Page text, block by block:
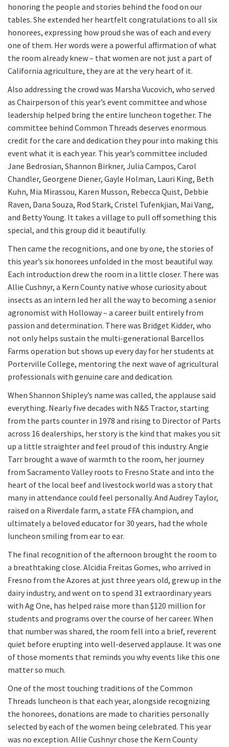
honoring the people and stories behind the food on our
tables. She extended her heartfelt congratulations to all six
honorees, expressing how proud she was of each and every
one of them. Her words were a powerful affirmation of what
the room already knew – that women are not just a part of
California agriculture, they are at the very heart of it.
Also addressing the crowd was Marsha Vucovich, who served
as Chairperson of this year’s event committee and whose
leadership helped bring the entire luncheon together. The
committee behind Common Threads deserves enormous
credit for the care and dedication they pour into making this
event what it is each year. This year’s committee included
Jane Bedrosian, Shannon Birkner, Julia Campos, Carol
Chandler, Georgene Diener, Gayle Holman, Lauri King, Beth
Kuhn, Mia Mirassou, Karen Musson, Rebecca Quist, Debbie
Raven, Dana Souza, Rod Stark, Cristel Tufenkjian, Mai Vang,
and Betty Young. It takes a village to pull off something this
special, and this group did it beautifully.
Then came the recognitions, and one by one, the stories of
this year’s six honorees unfolded in the most beautiful way.
Each introduction drew the room in a little closer. There was
Allie Cushnyr, a Kern County native whose curiosity about
insects as an intern led her all the way to becoming a senior
agronomist with Holloway – a career built entirely from
passion and determination. There was Bridget Kidder, who
not only helps sustain the multi-generational Barcellos
Farms operation but shows up every day for her students at
Porterville College, mentoring the next wave of agricultural
professionals with genuine care and dedication.
When Shannon Shipley’s name was called, the applause said
everything. Nearly five decades with N&S Tractor, starting
from the parts counter in 1978 and rising to Director of Parts
across 16 dealerships, her story is the kind that makes you sit
up a little straighter and feel proud of this industry. Angie
Tarr brought a wave of warmth to the room, her journey
from Sacramento Valley roots to Fresno State and into the
heart of the local beef and livestock world was a story that
many in attendance could feel personally. And Audrey Taylor,
raised on a Riverdale farm, a state FFA champion, and
ultimately a beloved educator for 30 years, had the whole
luncheon smiling from ear to ear.
The final recognition of the afternoon brought the room to
a breathtaking close. Alcidia Freitas Gomes, who arrived in
Fresno from the Azores at just three years old, grew up in the
dairy industry, and went on to spend 31 extraordinary years
with Ag One, has helped raise more than $120 million for
students and programs over the course of her career. When
that number was shared, the room fell into a brief, reverent
quiet before erupting into well-deserved applause. It was one
of those moments that reminds you why events like this one
matter so much.
One of the most touching traditions of the Common
Threads luncheon is that each year, alongside recognizing
the honorees, donations are made to charities personally
selected by each of the women being celebrated. This year
was no exception. Allie Cushnyr chose the Kern County